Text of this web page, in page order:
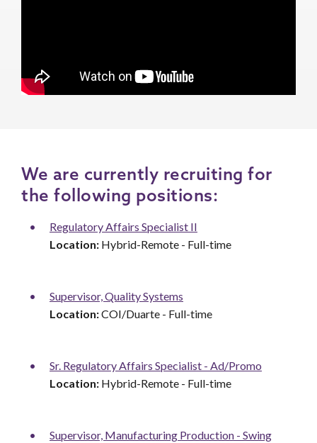
We are currently recruiting for
the following positions:
Regulatory Affairs Specialist II
Location: Hybrid-Remote - Full-time
Supervisor, Quality Systems
Location:COI/Duarte - Full-time
Sr. Regulatory Affairs Specialist - Ad/Promo
Location: Hybrid-Remote - Full-time
Supervisor, Manufacturing Production - Swing